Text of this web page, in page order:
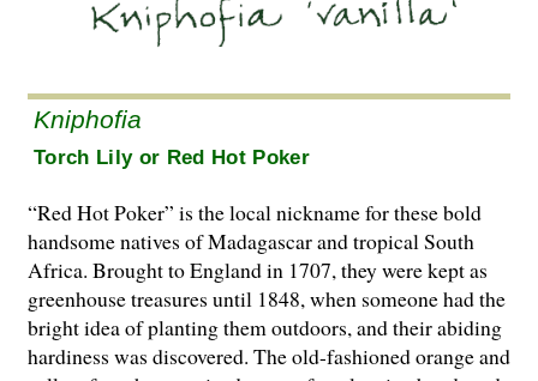
Kniphofia
Torch Lily or Red Hot Poker
“Red Hot Poker” is the local nickname for these bold
handsome natives of Madagascar and tropical South
Africa. Brought to England in 1707, they were kept as
greenhouse treasures until 1848, when someone had the
bright idea of planting them outdoors, and their abiding
hardiness was discovered. The old-fashioned orange and